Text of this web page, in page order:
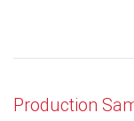
Production